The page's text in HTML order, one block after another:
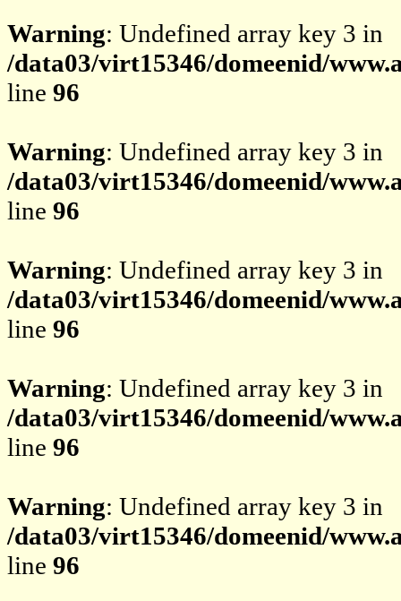
Warning: Undefined array key 3 in
/data03/virt15346/domeenid/
line 96
Warning: Undefined array key 3 in
/data03/virt15346/domeenid/
line 96
Warning: Undefined array key 3 in
/data03/virt15346/domeenid/
line 96
Warning: Undefined array key 3 in
/data03/virt15346/domeenid/
line 96
Warning: Undefined array key 3 in
/data03/virt15346/domeenid/
line 96